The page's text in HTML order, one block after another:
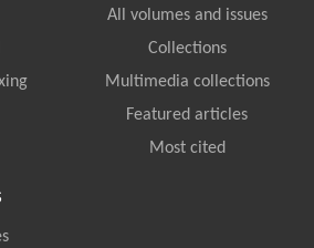
All volumes and issues
Collections
Multimedia collections
Featured articles
Most cited